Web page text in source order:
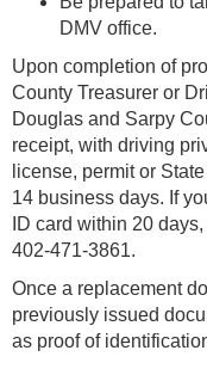
DMV office.
Upon completion of
County Treasurer or
Douglas and Sarpy
receipt, with driving
license, permit or
14 business days. If
ID card within 20
402-471-3861.
Once a replacement
previously issued
as proof of